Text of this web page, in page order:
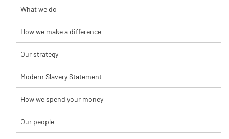
What we do
How we make a difference
Our strategy
Modern Slavery Statement
How we spend your money
Our people